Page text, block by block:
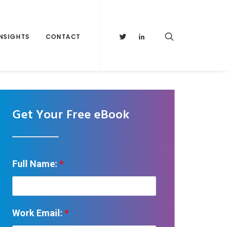
CONTACT
Get Your Free eBook
Full Name: *
Work Email: *